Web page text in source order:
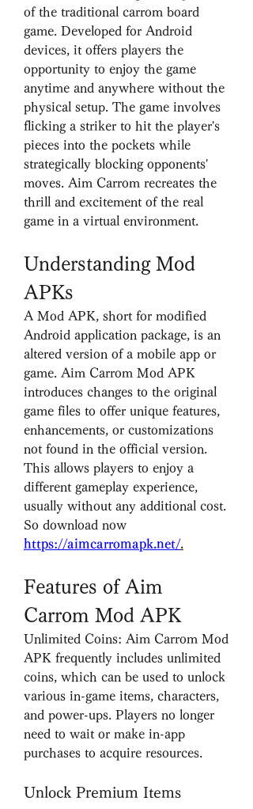
of the traditional carrom board
game. Developed for Android
devices, it offers players the
opportunity to enjoy the game
anytime and anywhere without the
physical setup. The game involves
flicking a striker to hit the player's
pieces into the pockets while
strategically blocking opponents'
moves. Aim Carrom recreates the
thrill and excitement of the real
game in a virtual environment.
Understanding Mod
APKs
A Mod APK, short for modified
Android application package, is an
altered version of a mobile app or
game. Aim Carrom Mod APK
introduces changes to the original
game files to offer unique features,
enhancements, or customizations
not found in the official version.
This allows players to enjoy a
different gameplay experience,
usually without any additional cost.
https://aimcarromapk.net/.
Features of Aim
Carrom Mod APK
Unlimited Coins: Aim Carrom Mod
APK frequently includes unlimited
coins, which can be used to unlock
various in-game items, characters,
and power-ups. Players no longer
need to wait or make in-app
purchases to acquire resources.
Unlock Premium Items